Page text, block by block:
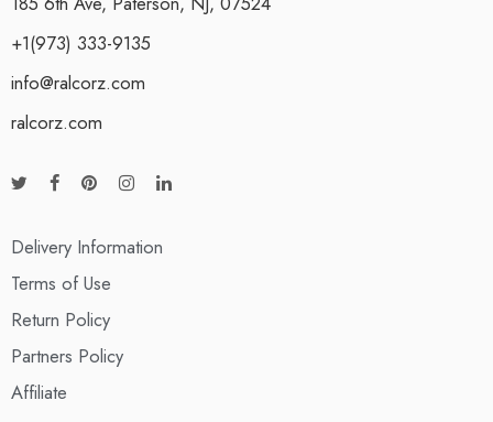
+1(973) 333-9135
info@ralcorz.com
ralcorz.com
Delivery Information
Terms of Use
Return Policy
Partners Policy
Affiliate